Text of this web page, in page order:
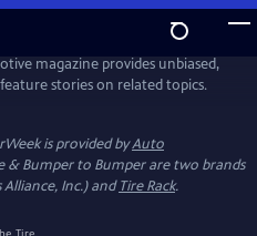
magazine provides unbiased,
stories on related topics.
is provided byAuto
& Bumper to Bumper are two brands
Inc.) andTire Rack.